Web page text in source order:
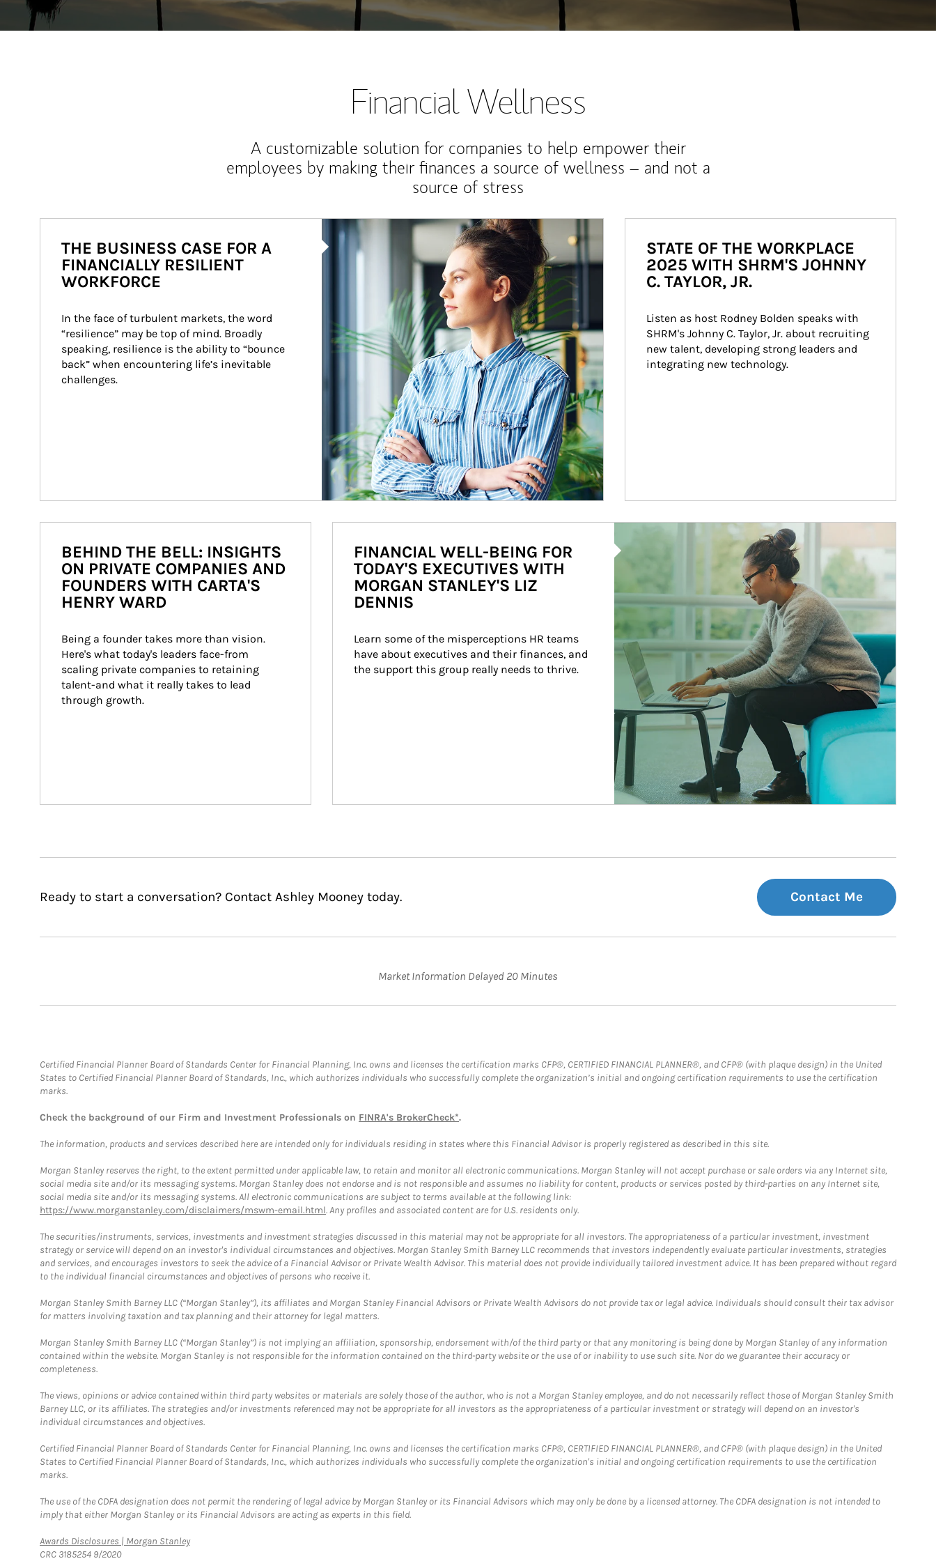
Financial Wellness
A customizable solution for companies to help empower their
employees by making their finances a source of wellness – and not a
source of stress
Article Image
THE BUSINESS CASE FOR A
FINANCIALLY RESILIENT
WORKFORCE
In the face of turbulent markets, the word
“resilience” may be top of mind. Broadly
speaking, resilience is the ability to “bounce
back” when encountering life’s inevitable
challenges.
STATE OF THE WORKPLACE
2025 WITH SHRM'S JOHNNY
C. TAYLOR, JR.
Listen as host Rodney Bolden speaks with
SHRM's Johnny C. Taylor, Jr. about recruiting
new talent, developing strong leaders and
integrating new technology.
BEHIND THE BELL: INSIGHTS
ON PRIVATE COMPANIES AND
FOUNDERS WITH CARTA'S
HENRY WARD
Being a founder takes more than vision.
Here's what today's leaders face-from
scaling private companies to retaining
talent-and what it really takes to lead
through growth.
Article Image
FINANCIAL WELL-BEING FOR
TODAY'S EXECUTIVES WITH
MORGAN STANLEY'S LIZ
DENNIS
Learn some of the misperceptions HR teams
have about executives and their finances, and
the support this group really needs to thrive.
Ready to start a conversation? Contact Ashley Mooney today. Contact Me
Market Information Delayed 20 Minutes
Certified Financial Planner Board of Standards Center for Financial Planning, Inc. owns and licenses the certification marks CFP®, CERTIFIED FINANCIAL PLANNER®, and CFP® (with plaque design) in the United
States to Certified Financial Planner Board of Standards, Inc., which authorizes individuals who successfully complete the organization’s initial and ongoing certification requirements to use the certification
marks.
Check the background of our Firm and Investment Professionals on FINRA's BrokerCheck*.
The information, products and services described here are intended only for individuals residing in states where this Financial Advisor is properly registered as described in this site.
Morgan Stanley reserves the right, to the extent permitted under applicable law, to retain and monitor all electronic communications. Morgan Stanley will not accept purchase or sale orders via any Internet site,
social media site and/or its messaging systems. Morgan Stanley does not endorse and is not responsible and assumes no liability for content, products or services posted by third-parties on any Internet site,
social media site and/or its messaging systems. All electronic communications are subject to terms available at the following link:
https://www.morganstanley.com/disclaimers/mswm-email.html. Any profiles and associated content are for U.S. residents only.
The securities/instruments, services, investments and investment strategies discussed in this material may not be appropriate for all investors. The appropriateness of a particular investment, investment
strategy or service will depend on an investor's individual circumstances and objectives. Morgan Stanley Smith Barney LLC recommends that investors independently evaluate particular investments, strategies
and services, and encourages investors to seek the advice of a Financial Advisor or Private Wealth Advisor. This material does not provide individually tailored investment advice. It has been prepared without regard
to the individual financial circumstances and objectives of persons who receive it.
Morgan Stanley Smith Barney LLC (“Morgan Stanley”), its affiliates and Morgan Stanley Financial Advisors or Private Wealth Advisors do not provide tax or legal advice. Individuals should consult their tax advisor
for matters involving taxation and tax planning and their attorney for legal matters.
Morgan Stanley Smith Barney LLC (“Morgan Stanley”) is not implying an affiliation, sponsorship, endorsement with/of the third party or that any monitoring is being done by Morgan Stanley of any information
contained within the website. Morgan Stanley is not responsible for the information contained on the third-party website or the use of or inability to use such site. Nor do we guarantee their accuracy or
completeness.
The views, opinions or advice contained within third party websites or materials are solely those of the author, who is not a Morgan Stanley employee, and do not necessarily reflect those of Morgan Stanley Smith
Barney LLC, or its affiliates. The strategies and/or investments referenced may not be appropriate for all investors as the appropriateness of a particular investment or strategy will depend on an investor's
individual circumstances and objectives.
Certified Financial Planner Board of Standards Center for Financial Planning, Inc. owns and licenses the certification marks CFP®, CERTIFIED FINANCIAL PLANNER®, and CFP® (with plaque design) in the United
States to Certified Financial Planner Board of Standards, Inc., which authorizes individuals who successfully complete the organization's initial and ongoing certification requirements to use the certification
marks.
The use of the CDFA designation does not permit the rendering of legal advice by Morgan Stanley or its Financial Advisors which may only be done by a licensed attorney. The CDFA designation is not intended to
imply that either Morgan Stanley or its Financial Advisors are acting as experts in this field.
Awards Disclosures | Morgan StanleyLink Opens in New Tab
CRC 3185254 9/2020